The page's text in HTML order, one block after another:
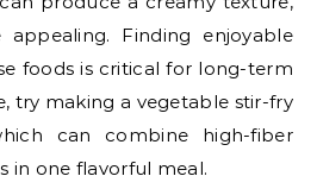
Finding enjoyable
foods is critical for long-term
try making a vegetable stir-fry
can combine high-fiber
in one flavorful meal.